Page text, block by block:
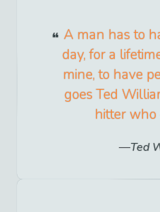
A man has to
day, for a
mine, to have
goes Ted
hitter who
Ted